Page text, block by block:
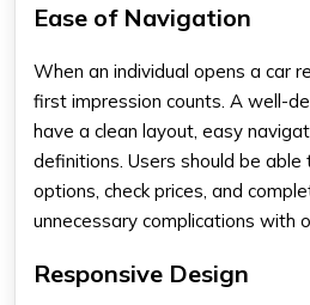
Ease of Navigation
When an individual opens a car
first impression counts. A well-
have a clean layout, easy
definitions. Users should be
options, check prices, and
unnecessary complications with
Responsive Design